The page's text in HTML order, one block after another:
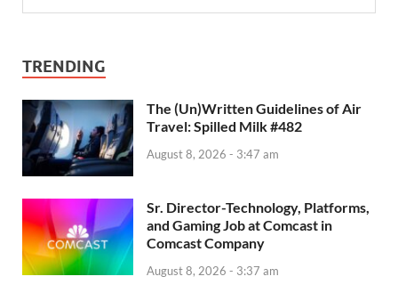
TRENDING
The (Un)Written Guidelines of Air
Travel: Spilled Milk #482
August 8, 2026 - 3:47 am
Sr. Director-Technology, Platforms,
and Gaming Job at Comcast in
Comcast Company
August 8, 2026 - 3:37 am